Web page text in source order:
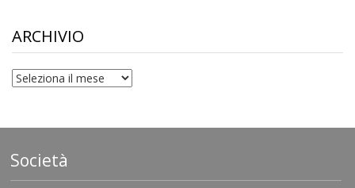
ARCHIVIO
archivio
Società